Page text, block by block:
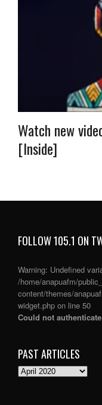
Watch new
[Inside]
FOLLOW 105.1 ON
Warning: Undefined
/home/anapuafm/
content/themes/
widget.php on line 50
Could not
PAST ARTICLES
PAST